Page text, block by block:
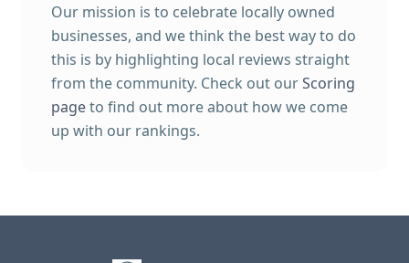
Our mission is to celebrate locally owned
businesses, and we think the best way to do
this is by highlighting local reviews straight
from the community. Check out ourScoring
pageto find out more about how we come
up with our rankings.